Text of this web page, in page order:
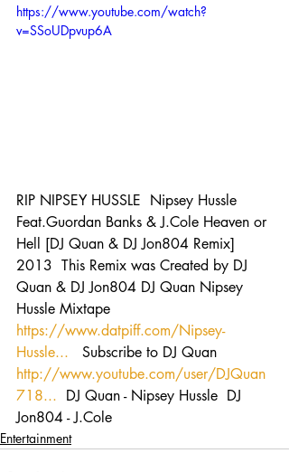
https://www.youtube.com/watch?
v=SSoUDpvup6A
RIP NIPSEY HUSSLE  Nipsey Hussle
Feat.Guordan Banks & J.Cole Heaven or
Hell [DJ Quan & DJ Jon804 Remix]
2013  This Remix was Created by DJ
Quan & DJ Jon804 DJ Quan Nipsey
Hussle Mixtape
https://www.datpiff.com/Nipsey-
Hussle...
   Subscribe to DJ Quan
http://www.youtube.com/user/DJQuan
718...
  DJ Quan - Nipsey Hussle  DJ
Jon804 - J.Cole
Entertainment